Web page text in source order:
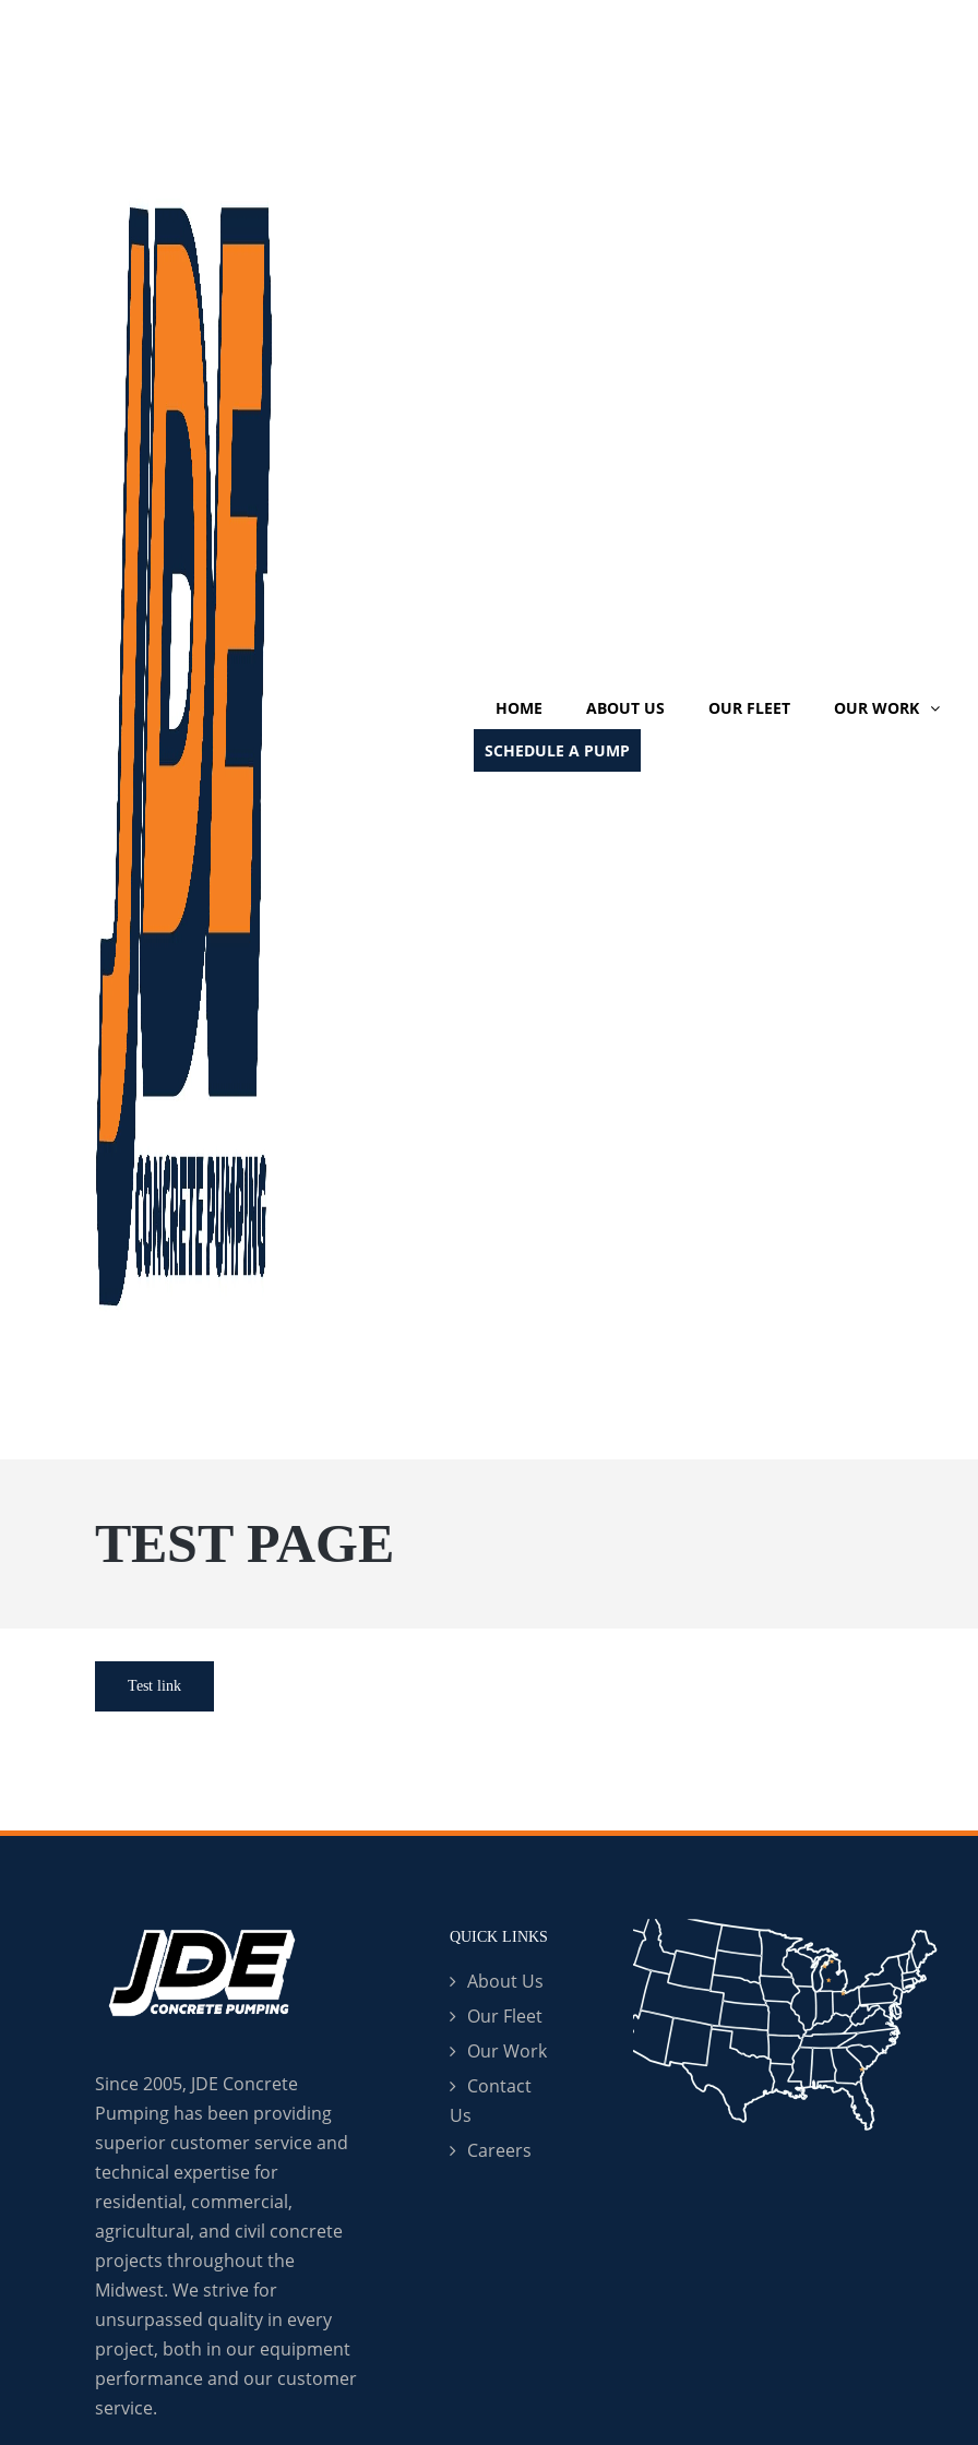
HOME ABOUT US OUR FLEET OUR WORK
SCHEDULE A PUMP
TEST PAGE
Test link
Since 2005, JDE Concrete
Pumping has been providing
superior customer service and
technical expertise for
residential, commercial,
agricultural, and civil concrete
projects throughout the
Midwest. We strive for
unsurpassed quality in every
project, both in our equipment
performance and our customer
service.
QUICK LINKS
About Us
Our Fleet
Our Work
Contact
Us
Careers